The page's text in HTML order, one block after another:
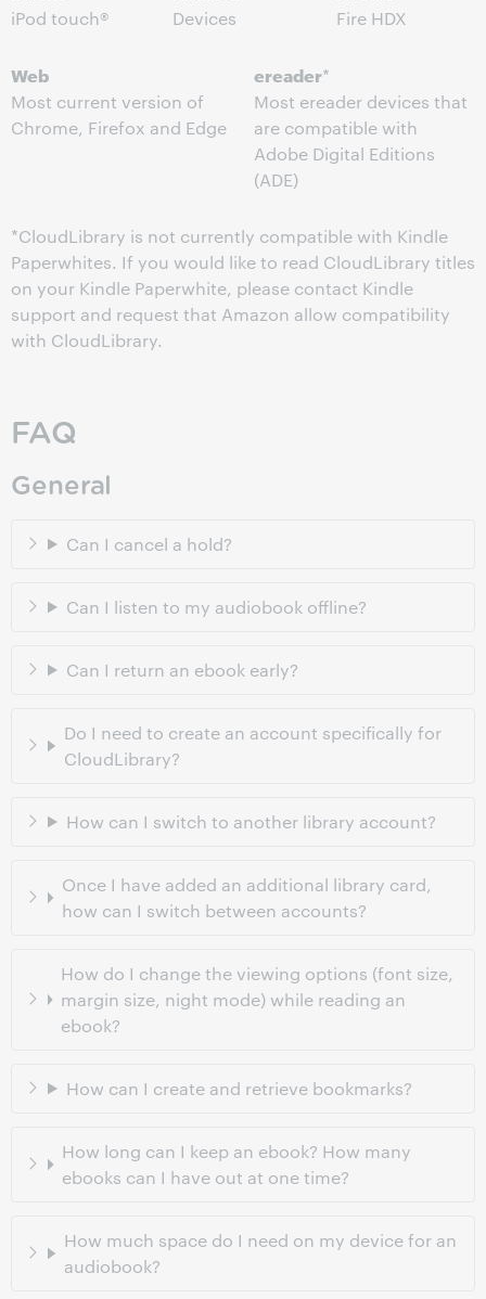
iPod touch®
Devices
Fire HDX
Web
Most current version of
Chrome, Firefox and Edge
ereader*
Most ereader devices that
are compatible with
Adobe Digital Editions
(ADE)
*CloudLibrary is not currently compatible with Kindle
Paperwhites. If you would like to read CloudLibrary titles
on your Kindle Paperwhite, please contact Kindle
support and request that Amazon allow compatibility
with CloudLibrary.
FAQ
General
Can I cancel a hold?
Can I listen to my audiobook offline?
Can I return an ebook early?
Do I need to create an account specifically for
CloudLibrary?
How can I switch to another library account?
Once I have added an additional library card,
how can I switch between accounts?
How do I change the viewing options (font size,
margin size, night mode) while reading an
ebook?
How can I create and retrieve bookmarks?
How long can I keep an ebook? How many
ebooks can I have out at one time?
How much space do I need on my device for an
audiobook?